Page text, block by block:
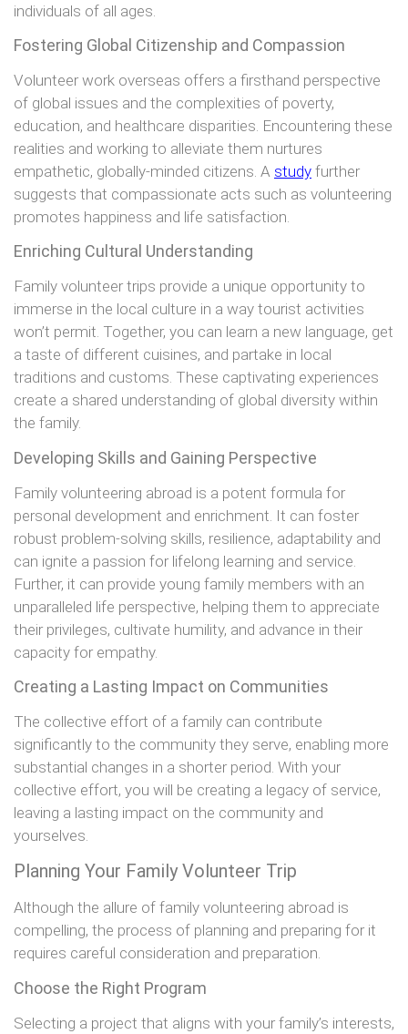
individuals of all ages.
Fostering Global Citizenship and Compassion
Volunteer work overseas offers a firsthand perspective
of global issues and the complexities of poverty,
education, and healthcare disparities. Encountering these
realities and working to alleviate them nurtures
empathetic, globally-minded citizens. A study further
suggests that compassionate acts such as volunteering
promotes happiness and life satisfaction.
Enriching Cultural Understanding
Family volunteer trips provide a unique opportunity to
immerse in the local culture in a way tourist activities
won’t permit. Together, you can learn a new language, get
a taste of different cuisines, and partake in local
traditions and customs. These captivating experiences
create a shared understanding of global diversity within
the family.
Developing Skills and Gaining Perspective
Family volunteering abroad is a potent formula for
personal development and enrichment. It can foster
robust problem-solving skills, resilience, adaptability and
can ignite a passion for lifelong learning and service.
Further, it can provide young family members with an
unparalleled life perspective, helping them to appreciate
their privileges, cultivate humility, and advance in their
capacity for empathy.
Creating a Lasting Impact on Communities
The collective effort of a family can contribute
significantly to the community they serve, enabling more
substantial changes in a shorter period. With your
collective effort, you will be creating a legacy of service,
leaving a lasting impact on the community and
yourselves.
Planning Your Family Volunteer Trip
Although the allure of family volunteering abroad is
compelling, the process of planning and preparing for it
requires careful consideration and preparation.
Choose the Right Program
Selecting a project that aligns with your family’s interests,